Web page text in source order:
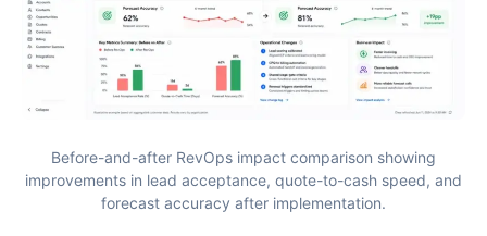
Before-and-after RevOps impact comparison showing
improvements in lead acceptance, quote-to-cash speed, and
forecast accuracy after implementation.